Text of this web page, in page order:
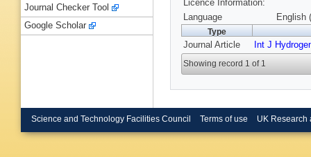
Licence Information:
Language
English
Type
Journal Article Int J
Showing record 1 of 1
Journal Checker Tool
Google Scholar
Science and Technology Facilities Council Terms of use UK Research